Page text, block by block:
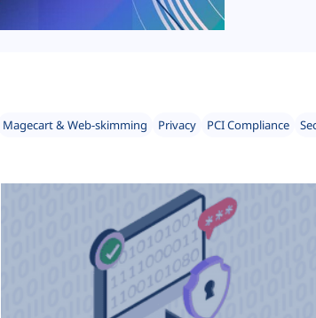
Magecart & Web-skimming Privacy PCI Compliance